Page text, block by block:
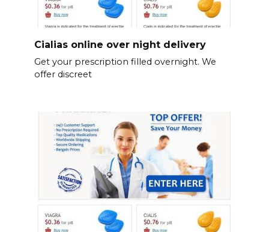
Cialias online over night delivery
Get your prescription filled overnight. We
offer discreet